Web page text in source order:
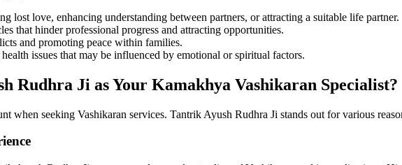
lost love, enhancing understanding between partners, or attracting a suitable life partner.
that hinder professional progress and attracting opportunities.
and promoting peace within families.
issues that may be influenced by emotional or spiritual factors.
Rudhra Ji as Your Kamakhya Vashikaran Specialist?
when seeking Vashikaran services. Tantrik Ayush Rudhra Ji stands out for various